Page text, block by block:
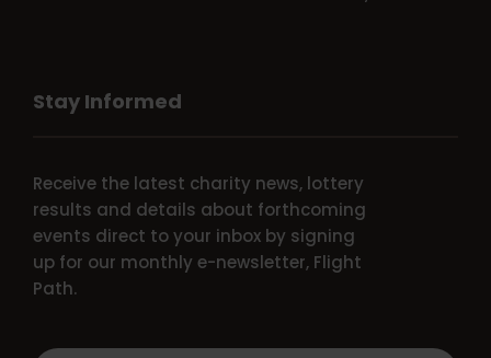
Stay Informed
Receive the latest charity news, lottery
results and details about forthcoming
events direct to your inbox by signing
up for our monthly e-newsletter, Flight
Path.